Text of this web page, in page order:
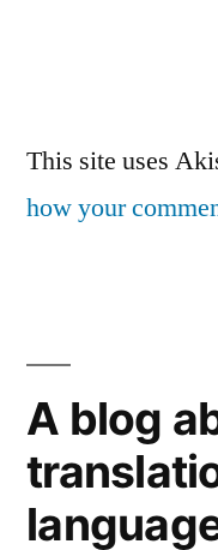
This site uses
how your
A blog